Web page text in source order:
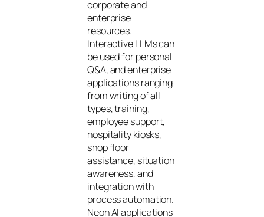
corporate and
enterprise
resources.
Interactive LLMs can
be used for personal
Q&A, and enterprise
applications ranging
from writing of all
types, training,
employee support,
hospitality kiosks,
shop floor
assistance, situation
awareness, and
integration with
process automation.
Neon AI applications